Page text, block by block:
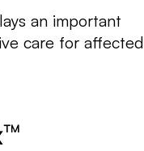
an important
care for affected